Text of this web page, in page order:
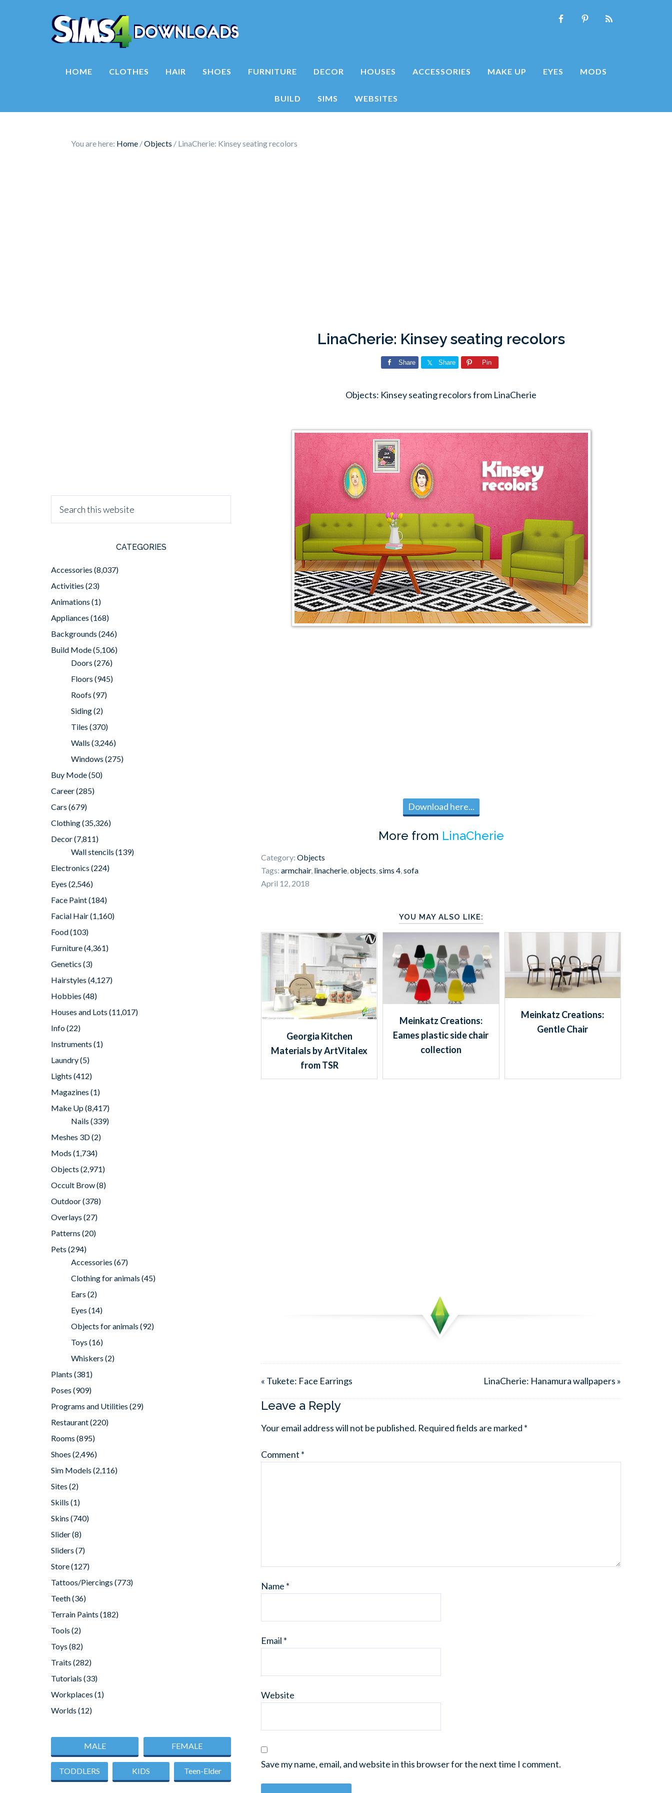
HOME CLOTHES HAIR SHOES FURNITURE DECOR HOUSES ACCESSORIES MAKE UP EYES MODS
BUILD SIMS WEBSITES
You are here: Home /Objects / LinaCherie: Kinsey seating recolors
LinaCherie: Kinsey seating recolors
Share Share Pin
Objects: Kinsey seating recolors from LinaCherie
Download here...
More from LinaCherie
Category: Objects
Tags: armchair, linacherie,objects,sims 4,sofa
April 12, 2018
YOU MAY ALSO LIKE:
Georgia Kitchen
Materials by ArtVitalex
from TSR
Meinkatz Creations:
Eames plastic side chair
collection
Meinkatz Creations:
Gentle Chair
« Tukete: Face Earrings LinaCherie: Hanamura wallpapers »
Leave a Reply
Your email address will not be published. Required fields are marked *
Comment *
Name *
Email *
Website
Save my name, email, and website in this browser for the next time I comment.
CATEGORIES
Accessories (8,037)
Activities (23)
Animations (1)
Appliances (168)
Backgrounds (246)
Build Mode(5,106)
Doors (276)
Floors (945)
Roofs (97)
Siding(2)
Tiles (370)
Walls (3,246)
Windows (275)
Buy Mode(50)
Career(285)
Cars (679)
Clothing(35,326)
Decor(7,811)
Wall stencils (139)
Electronics (224)
Eyes (2,546)
Face Paint(184)
Facial Hair(1,160)
Food(103)
Furniture(4,361)
Genetics (3)
Hairstyles (4,127)
Hobbies (48)
Houses and Lots (11,017)
Info(22)
Instruments (1)
Laundry(5)
Lights (412)
Magazines (1)
Make Up(8,417)
Nails (339)
Meshes 3D(2)
Mods (1,734)
Objects (2,971)
Occult Brow(8)
Outdoor(378)
Overlays (27)
Patterns (20)
Pets (294)
Accessories (67)
Clothing for animals (45)
Ears (2)
Eyes (14)
Objects for animals (92)
Toys (16)
Whiskers (2)
Plants (381)
Poses (909)
Programs and Utilities (29)
Restaurant(220)
Rooms (895)
Shoes (2,496)
Sim Models (2,116)
Sites (2)
Skills (1)
Skins (740)
Slider(8)
Sliders (7)
Store(127)
Tattoos/Piercings (773)
Teeth(36)
Terrain Paints (182)
Tools (2)
Toys (82)
Traits (282)
Tutorials (33)
Workplaces (1)
Worlds (12)
MALE FEMALE
TODDLERS KIDS Teen-Elder